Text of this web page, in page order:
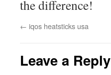
the difference!
← iqos heatsticks usa
Leave a Reply